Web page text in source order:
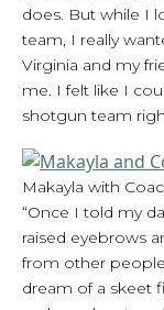
does. But while I
team, I really
Virginia and my
me. I felt like I
shotgun team
Makayla with
“Once I told my
raised eyebrows
from other
dream of a skeet